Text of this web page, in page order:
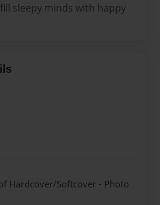
sleepy minds with happy
Hardcover/Softcover - Photo